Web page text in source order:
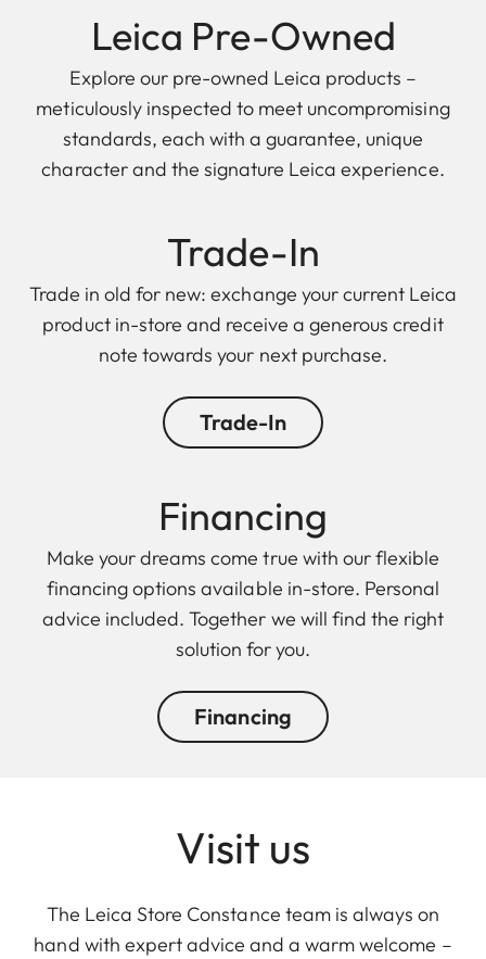
Leica Pre-Owned
Explore our pre-owned Leica products –
meticulously inspected to meet uncompromising
standards, each with a guarantee, unique
character and the signature Leica experience.
Trade-In
Trade in old for new: exchange your current Leica
product in-store and receive a generous credit
note towards your next purchase.
Trade-In
Financing
Make your dreams come true with our flexible
financing options available in-store. Personal
advice included. Together we will find the right
solution for you.
Financing
Visit us
The Leica Store Constance team is always on
hand with expert advice and a warm welcome –